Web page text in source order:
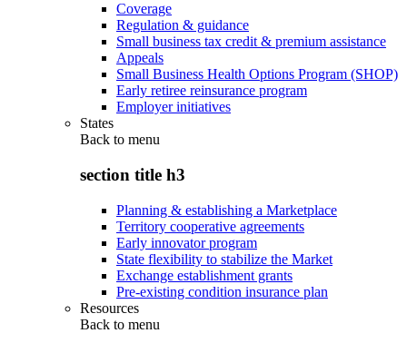
Coverage
Regulation & guidance
Small business tax credit & premium assistance
Appeals
Small Business Health Options Program (SHOP)
Early retiree reinsurance program
Employer initiatives
States
Back to menu
section title h3
Planning & establishing a Marketplace
Territory cooperative agreements
Early innovator program
State flexibility to stabilize the Market
Exchange establishment grants
Pre-existing condition insurance plan
Resources
Back to menu